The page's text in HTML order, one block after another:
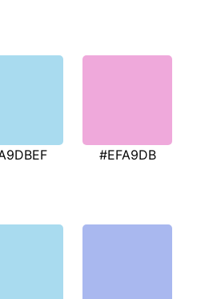
#EFA9DB